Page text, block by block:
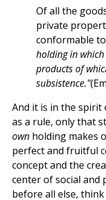
Of all the
private
conformable
holding in
products of
subsistence."
And it is in the spirit
as a rule, only that
own holding makes
perfect and fruitful
concept and the
center of social and
before all else,